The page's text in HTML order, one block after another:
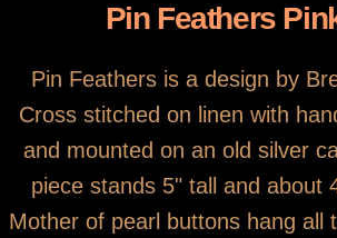
Pin Feathers
Pin Feathers is a design by
Cross stitched on linen with
and mounted on an old silver
piece stands 5" tall and about
Mother of pearl buttons hang all